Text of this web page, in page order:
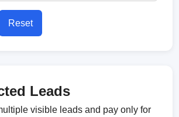
Reset
Leads
visible leads and pay only for